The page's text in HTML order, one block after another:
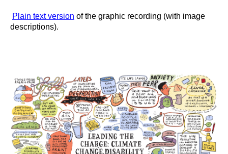
Plain text version of the graphic recording (with image
descriptions).